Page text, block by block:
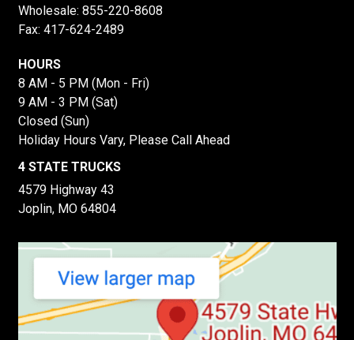
Wholesale: 855-220-8608
Fax: 417-624-2489
HOURS
8 AM - 5 PM (Mon - Fri)
9 AM - 3 PM (Sat)
Closed (Sun)
Holiday Hours Vary, Please Call Ahead
4 STATE TRUCKS
4579 Highway 43
Joplin, MO 64804